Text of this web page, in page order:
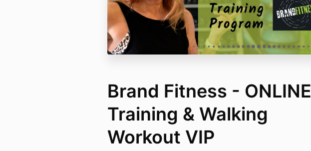
Brand Fitness - ONLINE
Training & Walking
Workout VIP